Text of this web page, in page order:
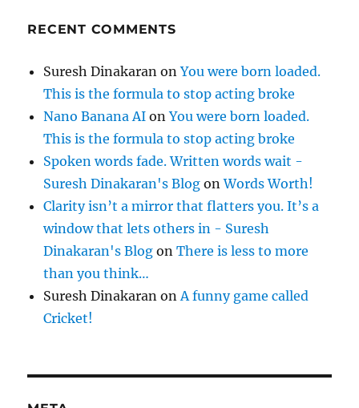
RECENT COMMENTS
Suresh Dinakaran onYou were born loaded.
This is the formula to stop acting broke
Nano Banana AI onYou were born loaded.
This is the formula to stop acting broke
Spoken words fade. Written words wait -
Suresh Dinakaran's Blog onWords Worth!
Clarity isn’t a mirror that flatters you. It’s a
window that lets others in - Suresh
Dinakaran's Blog onThere is less to more
than you think…
Suresh Dinakaran on A funny game called
Cricket!